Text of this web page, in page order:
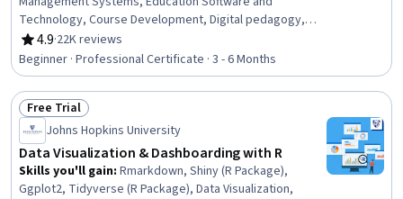
Technology, Course Development, Digital pedagogy,
Educational Materials, Writing, Teaching, Literacy,
Instructional Design, Train The Trainer, Technology
Strategies, Grammar, English Language, Language
Interpretation, Translation, and Studies, Language
Competency, Design Elements And Principles, Design
Strategies, Verbal Communication Skills, Public Speaking
4.9
Rating, 4.9 out of 5 stars
·22K reviews
Beginner · Professional Certificate · 3 - 6 Months
Status: Free Trial
Free Trial
Johns Hopkins University
Data Visualization & Dashboarding with R
Skills you'll gain: Rmarkdown, Shiny (R Package),
Ggplot2, Tidyverse (R Package), Data Visualization,